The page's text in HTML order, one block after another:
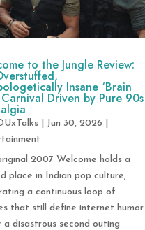
to the Jungle Review:
Insane ‘Brain
Carnival Driven by Pure 90s
| Jun 30, 2026
2007 Welcome holds a
place in Indian pop culture,
a continuous loop of
that still define internet humor.
disastrous second outing